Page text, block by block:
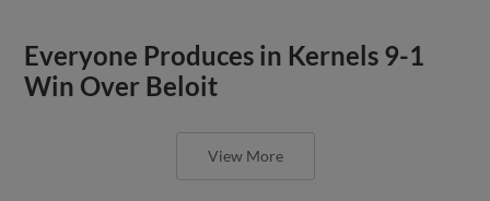
Everyone Produces in Kernels 9-1
Win Over Beloit
View More